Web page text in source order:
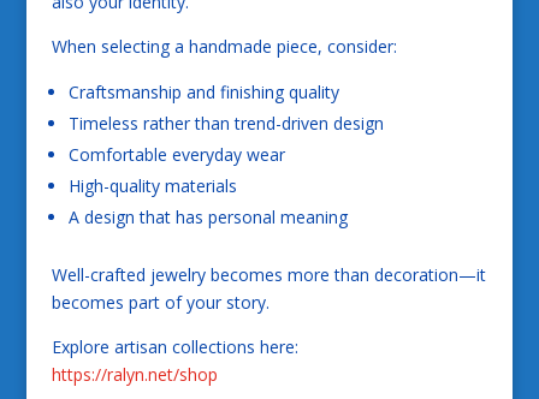
When selecting a handmade piece, consider:
Craftsmanship and finishing quality
Timeless rather than trend-driven design
Comfortable everyday wear
High-quality materials
A design that has personal meaning
Well-crafted jewelry becomes more than decoration—it
becomes part of your story.
Explore artisan collections here:
https://ralyn.net/shop